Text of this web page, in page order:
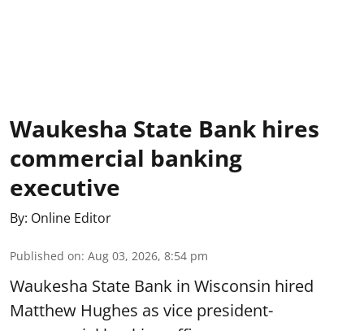
Waukesha State Bank hires
commercial banking
executive
By: Online Editor
Published on: Aug 03, 2026, 8:54 pm
Waukesha State Bank in Wisconsin hired
Matthew Hughes as vice president-